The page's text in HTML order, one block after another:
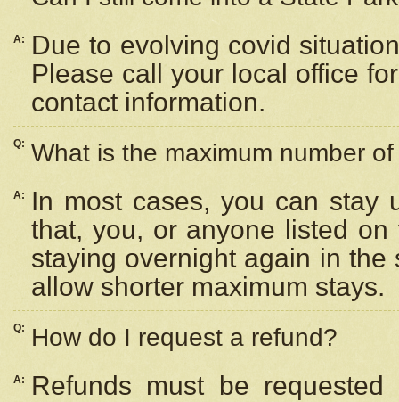
A:
Due to evolving covid
Please call your local office
contact information.
Q: What is the maximum number
A:
In most cases, you can stay
that, you, or anyone listed
staying overnight again in
allow shorter maximum stays.
Q: How do I request a refund?
A:
Refunds must be